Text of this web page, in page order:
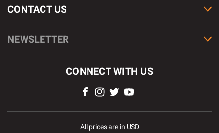
CONTACT US
NEWSLETTER
CONNECT WITH US
All prices are in USD